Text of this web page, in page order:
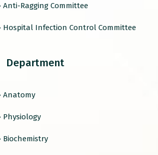
Anti-Ragging Committee
Hospital Infection Control Committee
Department
Anatomy
Physiology
Biochemistry